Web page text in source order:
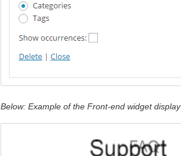
Below: Example of the Front-end widget display